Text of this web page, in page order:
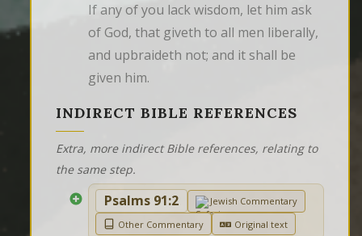
If any of you lack wisdom, let him ask
of God, that giveth to all men liberally,
and upbraideth not; and it shall be
given him.
INDIRECT BIBLE REFERENCES
Extra, more indirect Bible references, relating to
the same step.
Psalms 91:2
Jewish Commentary
Other Commentary
Original text